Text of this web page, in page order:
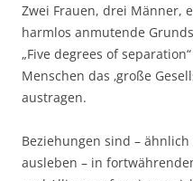
Zwei Frauen, drei Männer,
harmlos anmutende
„Five degrees of
Menschen das ‚große
austragen.
Beziehungen sind –
ausleben – in